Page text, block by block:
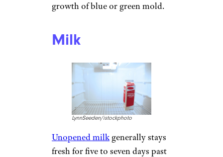
growth of blue or green mold.
Milk
LynnSeeden/istockphoto
Unopened milkgenerally stays
fresh for five to seven days past